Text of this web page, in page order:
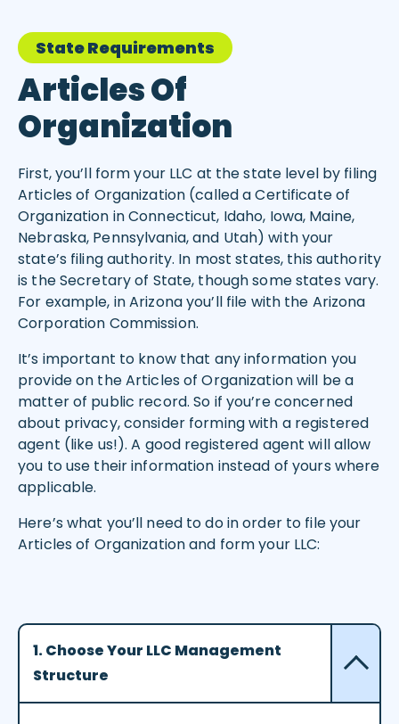
State Requirements
Articles Of
Organization
First, you’ll form your LLC at the state level by filing
Articles of Organization (called a Certificate of
Organization in Connecticut, Idaho, Iowa, Maine,
Nebraska, Pennsylvania, and Utah) with your
state’s filing authority. In most states, this authority
is the Secretary of State, though some states vary.
For example, in Arizona you’ll file with the Arizona
Corporation Commission.
It’s important to know that any information you
provide on the Articles of Organization will be a
matter of public record. So if you’re concerned
about privacy, consider forming with a registered
agent (like us!). A good registered agent will allow
you to use their information instead of yours where
applicable.
Here’s what you’ll need to do in order to file your
Articles of Organization and form your LLC:
1. Choose Your LLC Management
Structure